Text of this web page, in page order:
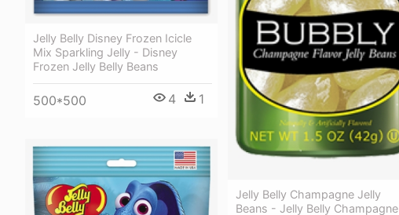
Jelly Belly Champagne Jelly
Beans - Jelly Belly Champagne
Jelly Belly Disney Frozen Icicle
Mix Sparkling Jelly - Disney
Frozen Jelly Belly Beans
500*500 4 1